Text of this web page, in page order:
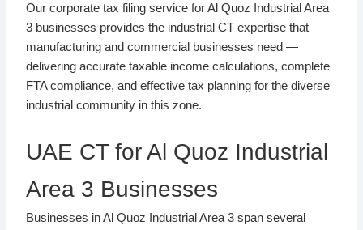
Our corporate tax filing service for Al Quoz Industrial Area
3 businesses provides the industrial CT expertise that
manufacturing and commercial businesses need —
delivering accurate taxable income calculations, complete
FTA compliance, and effective tax planning for the diverse
industrial community in this zone.
UAE CT for Al Quoz Industrial
Area 3 Businesses
Businesses in Al Quoz Industrial Area 3 span several